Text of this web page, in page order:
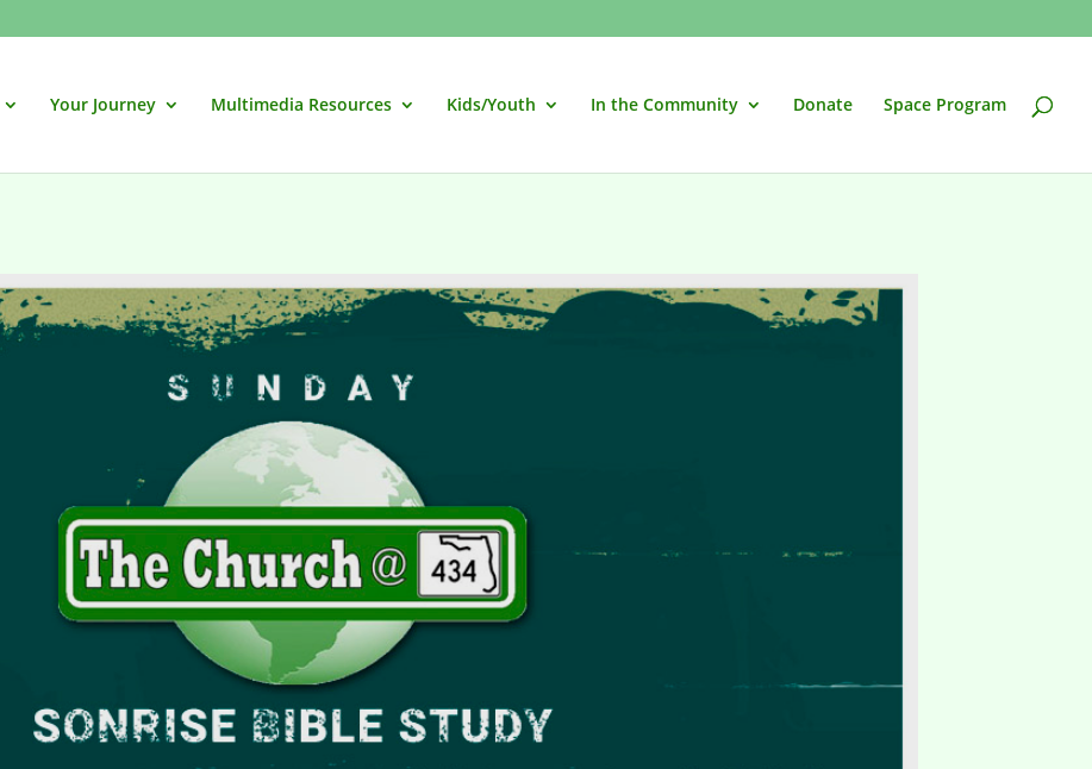
Your Journey Multimedia Resources Kids/Youth In the Community Donate Space Program